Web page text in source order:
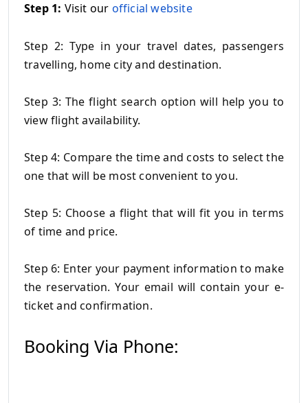
Step 1: Visit our official website
Step 2: Type in your travel dates, passengers
travelling, home city and destination.
Step 3: The flight search option will help you to
view flight availability.
Step 4: Compare the time and costs to select the
one that will be most convenient to you.
Step 5: Choose a flight that will fit you in terms
of time and price.
Step 6: Enter your payment information to make
the reservation. Your email will contain your e-
ticket and confirmation.
Booking Via Phone: